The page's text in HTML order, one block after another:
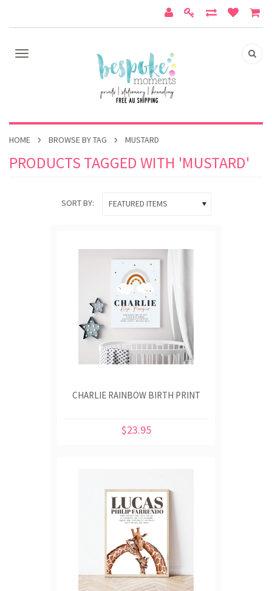
HOME BROWSE BY TAG MUSTARD
PRODUCTS TAGGED WITH 'MUSTARD'
SORT BY: FEATURED ITEMS
CHARLIE RAINBOW BIRTH PRINT
$23.95